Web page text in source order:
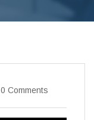
0 Comments